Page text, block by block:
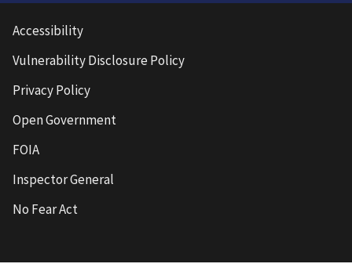
Accessibility
Vulnerability Disclosure Policy
Privacy Policy
Open Government
FOIA
Inspector General
No Fear Act